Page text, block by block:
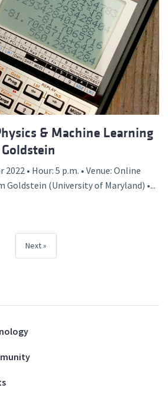
& Machine Learning
• Hour: 5 p.m. • Venue: Online
Goldstein (University of Maryland) •...
Next